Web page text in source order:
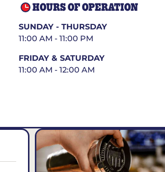
HOURS OF OPERATION
SUNDAY - THURSDAY
11:00 AM - 11:00 PM
FRIDAY & SATURDAY
11:00 AM - 12:00 AM